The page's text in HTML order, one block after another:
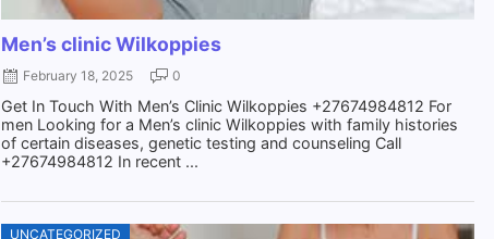
Men’s clinic Wilkoppies
February 18, 2025 0
Get In Touch With Men’s Clinic Wilkoppies +27674984812 For
men Looking for a Men’s clinic Wilkoppies with family histories
of certain diseases, genetic testing and counseling Call
+27674984812 In recent ...
UNCATEGORIZED